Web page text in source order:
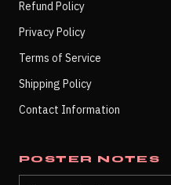
Refund Policy
Privacy Policy
Terms of Service
Shipping Policy
Contact Information
POSTER NOTES